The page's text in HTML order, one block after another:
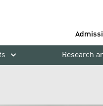
Research